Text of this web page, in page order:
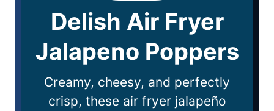
Delish Air Fryer
Jalapeno Poppers
Creamy, cheesy, and perfectly
crisp, these air fryer jalapeño